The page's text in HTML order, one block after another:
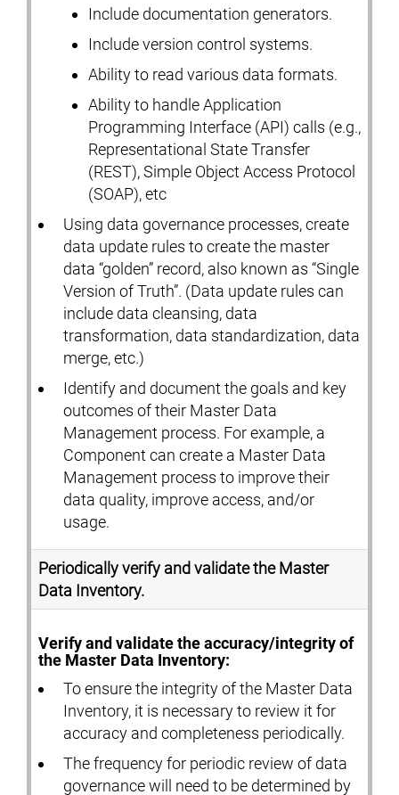
Include documentation generators.
Include version control systems.
Ability to read various data formats.
Ability to handle Application
Programming Interface (API) calls (e.g.,
Representational State Transfer
(REST), Simple Object Access Protocol
(SOAP), etc
Using data governance processes, create
data update rules to create the master
data “golden” record, also known as “Single
Version of Truth”. (Data update rules can
include data cleansing, data
transformation, data standardization, data
merge, etc.)
Identify and document the goals and key
outcomes of their Master Data
Management process. For example, a
Component can create a Master Data
Management process to improve their
data quality, improve access, and/or
usage.
Periodically verify and validate the Master
Data Inventory.
Verify and validate the accuracy/integrity of
the Master Data Inventory:
To ensure the integrity of the Master Data
Inventory, it is necessary to review it for
accuracy and completeness periodically.
The frequency for periodic review of data
governance will need to be determined by